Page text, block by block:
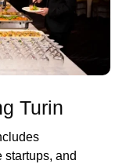
Turin
and